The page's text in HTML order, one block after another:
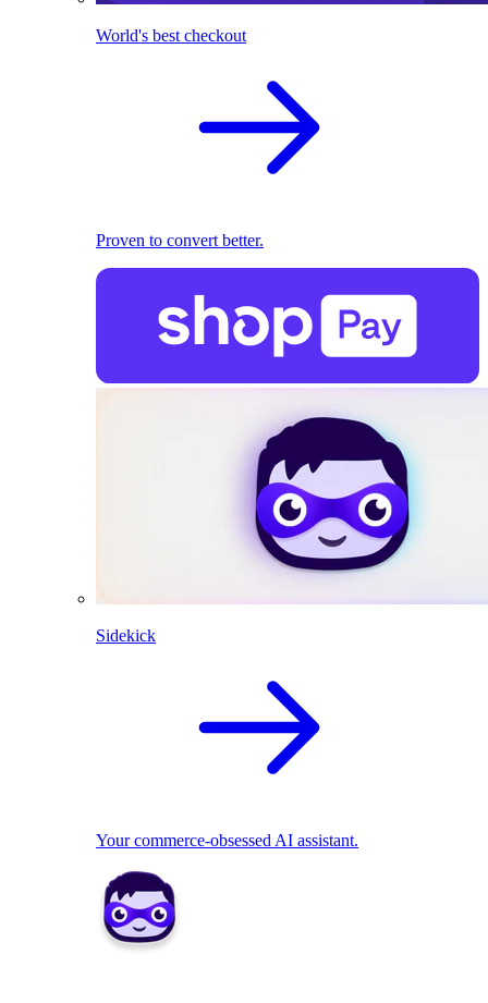
World's best checkout
Proven to convert better.
Sidekick
Your commerce-obsessed AI assistant.